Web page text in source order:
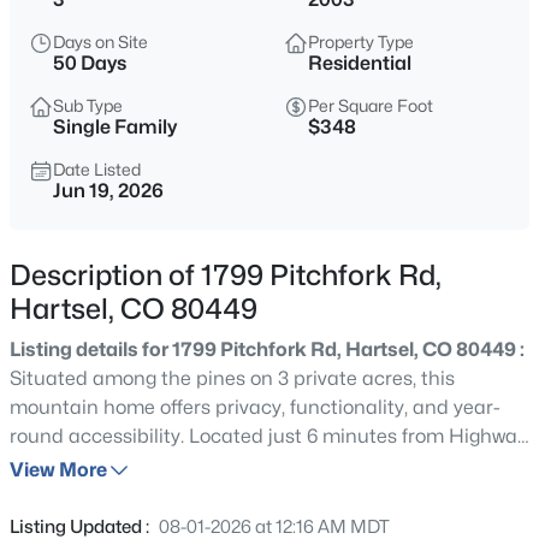
$825,000
4 2280
Sqft
2999 Clear Creek Rd, Hartsel, CO 80449
MLS#: REC2968591
Active
Beds Baths Sqft
Days on Site
50 Days
Property Type
Residential
Sub Type
Single Family
Per Square Foot
$348
Date Listed
Jun 19, 2026
Description of 1799 Pitchfork Rd,
Hartsel, CO 80449
Listing details for 1799 Pitchfork Rd, Hartsel, CO 80449 :
Situated among the pines on 3 private acres, this
mountain home offers privacy, functionality, and year-
round accessibility. Located just 6 minutes from Highway
24 on county-maintained Pitchfork Road, the property
a beautifully treed setting with mature pines and a
View More
Listing Updated : 08-01-2026 at 12:16 AM MDT